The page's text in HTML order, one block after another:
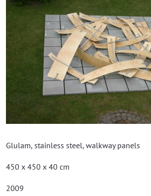
Glulam, stainless steel, walkway panels
450 x 450 x 40 cm
2009